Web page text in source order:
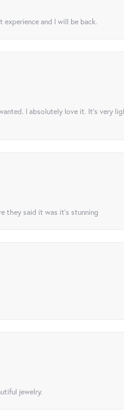
and I will be back.
I absolutely love it. It’s very
they said it was it’s stunning
jewelry.